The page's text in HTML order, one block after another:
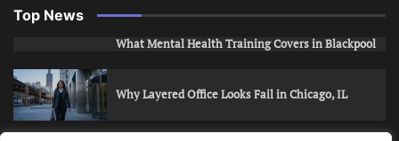
Top News
What Mental Health Training Covers in Blackpool
Why Layered Office Looks Fail in Chicago, IL